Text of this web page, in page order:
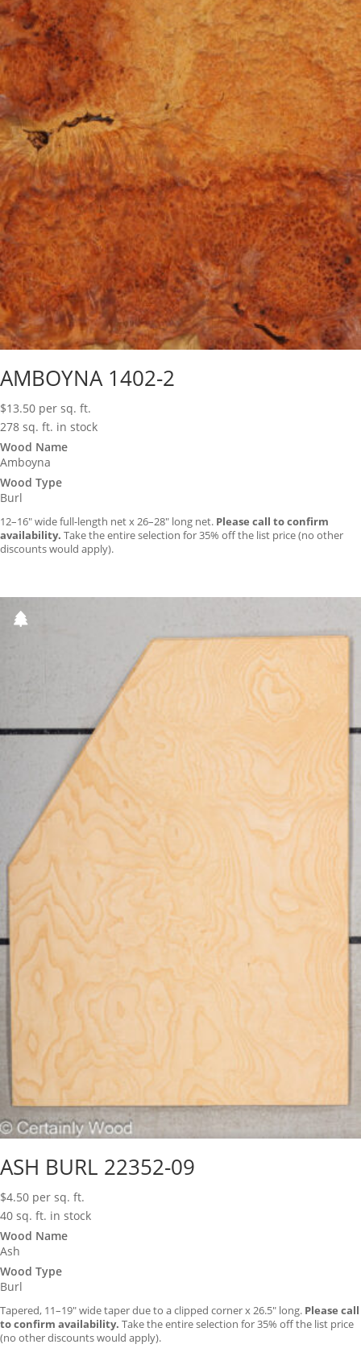
AMBOYNA 1402-2
$13.50 per sq. ft.
278 sq. ft. in stock
Wood Name
Amboyna
Wood Type
Burl
12–16″ wide full-length net x 26–28″ long net. Please call to confirm
availability. Take the entire selection for 35% off the list price (no other
discounts would apply).
ASH BURL 22352-09
$4.50 per sq. ft.
40 sq. ft. in stock
Wood Name
Ash
Wood Type
Burl
Tapered, 11–19″ wide taper due to a clipped corner x 26.5″ long. Please call
to confirm availability. Take the entire selection for 35% off the list price
(no other discounts would apply).